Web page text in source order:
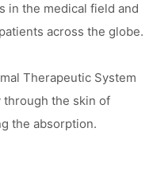
in the medical field and
across the globe.
Therapeutic System
the skin of
the absorption.